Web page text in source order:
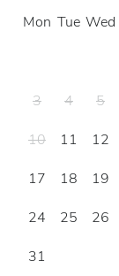
Mon Tue Wed
3
4 5
10
11 12
17
18 19
24
25 26
31